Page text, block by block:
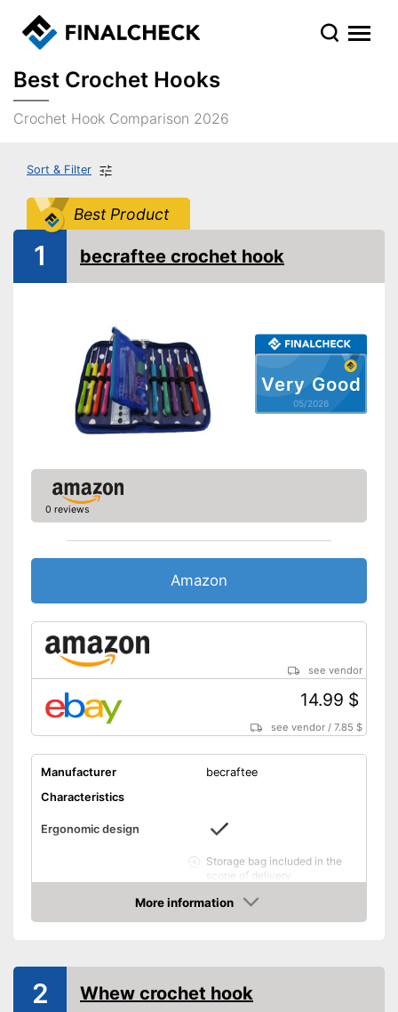
Best Crochet Hooks
Crochet Hook Comparison 2026
Sort & Filter
Best Product
Very Good
05/2026
1 becraftee crochet hook
0 reviews
Amazon
see vendor
14.99 $
see vendor /7.85 $
Manufacturer
becraftee
Characteristics
Ergonomic design
Storage bag included in the
scope of delivery
Practical scissors included
Has an ergonomic design
More information
Amazon
2 Whew crochet hook